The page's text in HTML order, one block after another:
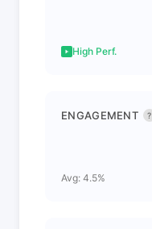
High Perf.
ENGAGEMENT ?
Avg: 4.5%